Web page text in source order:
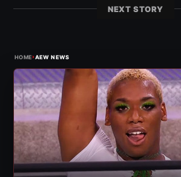
NEXT STORY
HOME›AEW NEWS